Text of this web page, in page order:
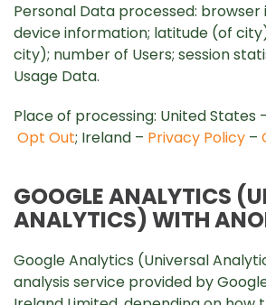
Personal Data processed:
device information; latitude (of
city); number of Users; session
Usage Data.
Place of processing: United States
Opt Out; Ireland – Privacy Policy –
GOOGLE ANALYTICS
ANALYTICS) WITH
Google Analytics (Universal
analysis service provided by